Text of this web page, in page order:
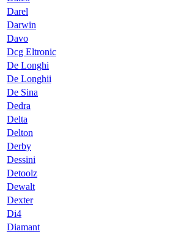
Darel
Darwin
Davo
Dcg Eltronic
De Longhi
De Longhii
De Sina
Dedra
Delta
Delton
Derby
Dessini
Detoolz
Dewalt
Dexter
Di4
Diamant